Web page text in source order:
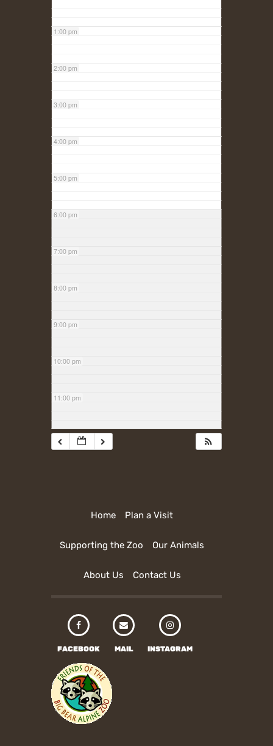
1:00 pm
2:00 pm
3:00 pm
4:00 pm
5:00 pm
6:00 pm
7:00 pm
8:00 pm
9:00 pm
10:00 pm
11:00 pm
Home Plan a Visit
Supporting the Zoo Our Animals
About Us Contact Us
FACEBOOK MAIL INSTAGRAM